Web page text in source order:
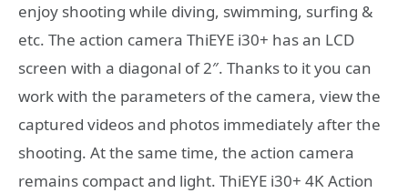
enjoy shooting while diving, swimming, surfing &
etc. The action camera ThiEYE i30+ has an LCD
screen with a diagonal of 2″. Thanks to it you can
work with the parameters of the camera, view the
captured videos and photos immediately after the
shooting. At the same time, the action camera
remains compact and light. ThiEYE i30+ 4K Action